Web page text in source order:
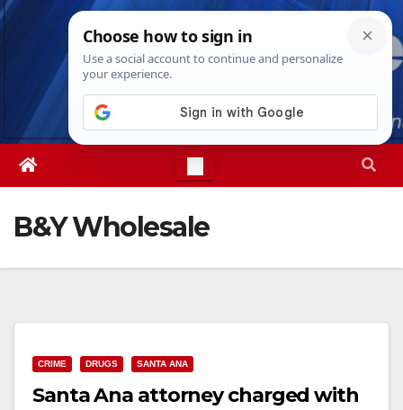
Skip
Sat. Aug 8th, 20262:36:46 PM
B&Y Wholesale
CRIME DRUGS SANTA ANA
Santa Ana attorney charged with